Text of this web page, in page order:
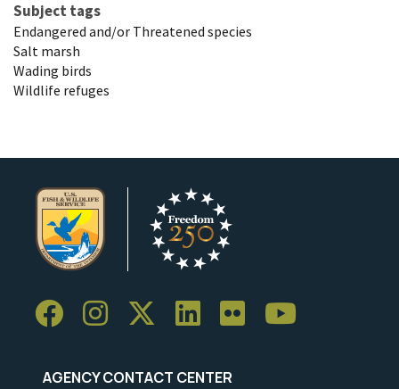
Subject tags
Endangered and/or Threatened species
Salt marsh
Wading birds
Wildlife refuges
AGENCY CONTACT CENTER